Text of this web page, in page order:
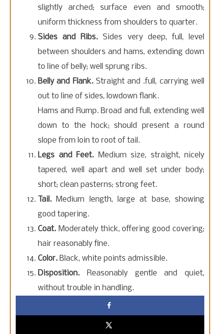
slightly arched; surface even and smooth;
uniform thickness from shoulders to quarter.
Sides and Ribs. Sides very deep, full, level
between shoulders and hams, extending down
to line of belly; well sprung ribs.
Belly and Flank. Straight and .full, carrying well
out to line of sides, lowdown flank.
Hams and Rump. Broad and full, extending well
down to the hock; should present a round
slope from loin to root of tail.
Legs and Feet.
Medium size, straight, nicely
tapered, well apart and well set under body;
short; clean pasterns; strong feet.
Tail. Medium length, large at base, showing
good tapering.
Coat. Moderately thick, offering good covering;
hair reasonably fine.
Color. Black, white points admissible.
Disposition. Reasonably gentle and quiet,
without trouble in handling.